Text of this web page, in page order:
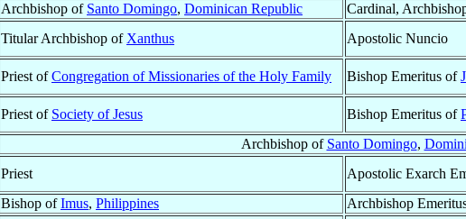
Archbishop of Santo Domingo, Dominican Republic
Cardinal,
Titular Archbishop of Xanthus Apostolic Nuncio
Priest ofCongregation of Missionaries of the Holy Family Bishop Emeritus of
Priest of Society of Jesus Bishop Emeritus of
Archbishop of Santo Domingo,
Priest Apostolic Exarch
Bishop ofImus, Philippines Archbishop